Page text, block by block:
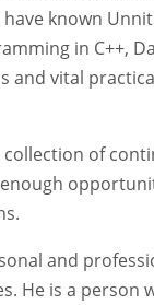
known
in C++,
and vital
of
and
He is a person